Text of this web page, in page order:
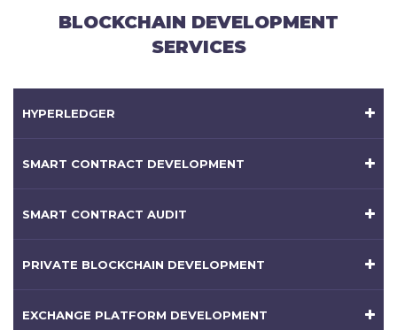
BLOCKCHAIN DEVELOPMENT
SERVICES
HYPERLEDGER
SMART CONTRACT DEVELOPMENT
SMART CONTRACT AUDIT
PRIVATE BLOCKCHAIN DEVELOPMENT
EXCHANGE PLATFORM DEVELOPMENT